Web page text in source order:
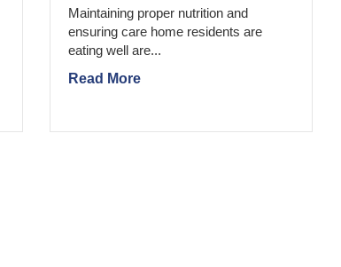
Maintaining proper nutrition and
ensuring care home residents are
eating well are...
Read More